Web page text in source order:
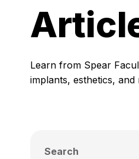
Learn from Spear
implants, esthetics,
Search